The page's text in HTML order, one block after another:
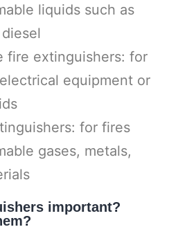
liquids such as
fire extinguishers: for
equipment or
for fires
gases, metals,
important?